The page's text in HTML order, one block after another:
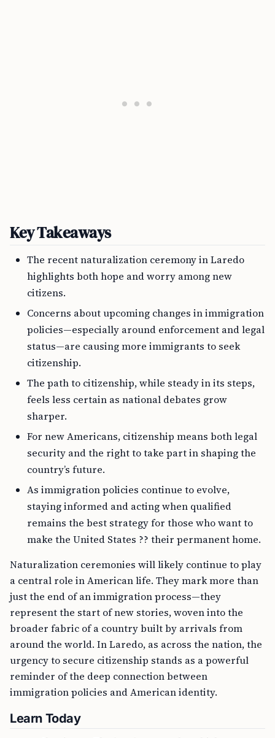
Key Takeaways
The recent naturalization ceremony in Laredo
highlights both hope and worry among new
citizens.
Concerns about upcoming changes in immigration
policies—especially around enforcement and legal
status—are causing more immigrants to seek
citizenship.
The path to citizenship, while steady in its steps,
feels less certain as national debates grow
sharper.
For new Americans, citizenship means both legal
security and the right to take part in shaping the
country’s future.
As immigration policies continue to evolve,
staying informed and acting when qualified
remains the best strategy for those who want to
make the United States ?? their permanent home.
Naturalization ceremonies will likely continue to play
a central role in American life. They mark more than
just the end of an immigration process—they
represent the start of new stories, woven into the
broader fabric of a country built by arrivals from
around the world. In Laredo, as across the nation, the
urgency to secure citizenship stands as a powerful
reminder of the deep connection between
immigration policies and American identity.
Learn Today